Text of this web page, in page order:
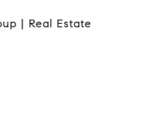
| Real Estate